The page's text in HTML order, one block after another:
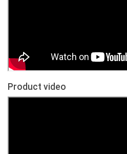
Product video